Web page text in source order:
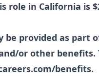
role in California is
be provided as part
or other
benefits.